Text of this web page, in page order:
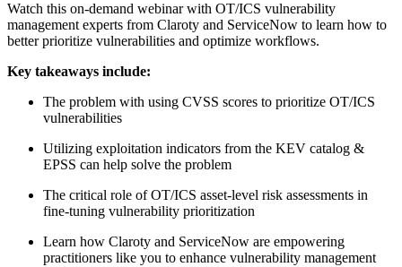
Watch this on-demand webinar with OT/ICS vulnerability
management experts from Claroty and ServiceNow to learn how to
better prioritize vulnerabilities and optimize workflows.
Key takeaways include:
The problem with using CVSS scores to prioritize OT/ICS
vulnerabilities
Utilizing exploitation indicators from the KEV catalog &
EPSS can help solve the problem
The critical role of OT/ICS asset-level risk assessments in
fine-tuning vulnerability prioritization
Learn how Claroty and ServiceNow are empowering
practitioners like you to enhance vulnerability management